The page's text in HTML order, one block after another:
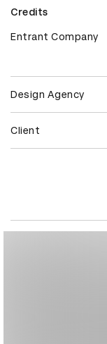
Credits
Entrant Company
Design Agency
Client